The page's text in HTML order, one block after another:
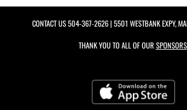
CONTACT US504-367-2626| 5501 WESTBANK EXPY,
THANK YOU TO ALL OF OUR